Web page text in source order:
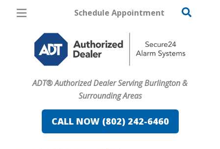
Schedule Appointment
ADT® Authorized Dealer Serving Burlington &
Surrounding Areas
CALL NOW (802) 242-6460
Pricing
Home Security
Home Automation
Fire & Safety